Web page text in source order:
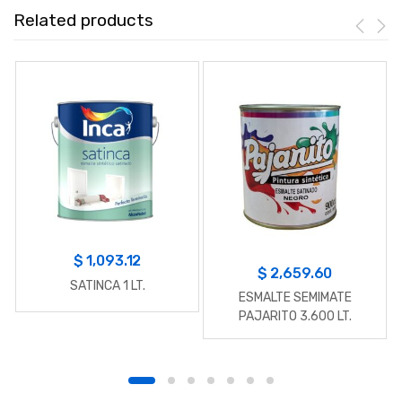
Related products
$1,093.12
SATINCA 1 LT.
$ 2,659.60
ESMALTE SEMIMATE
PAJARITO 3.600 LT.